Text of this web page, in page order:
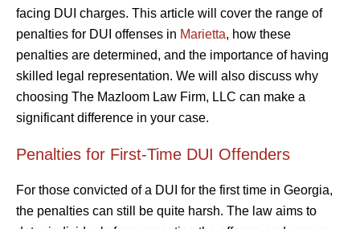
facing DUI charges. This article will cover the range of
penalties for DUI offenses in Marietta, how these
penalties are determined, and the importance of having
skilled legal representation. We will also discuss why
choosing The Mazloom Law Firm, LLC can make a
significant difference in your case.
Penalties for First-Time DUI Offenders
For those convicted of a DUI for the first time in Georgia,
the penalties can still be quite harsh. The law aims to